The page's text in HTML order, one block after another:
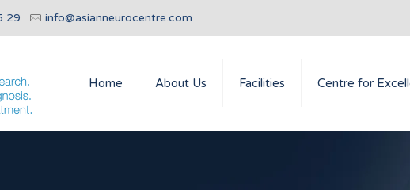
29 info@asianneurocentre.com
Home About Us Facilities Centre for